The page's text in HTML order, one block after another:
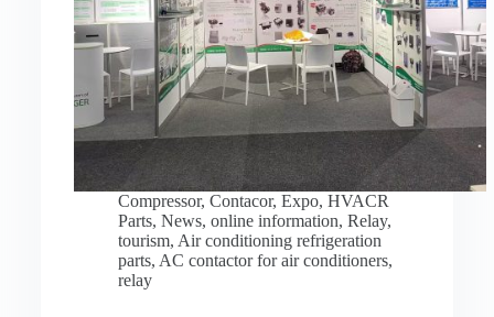
Compressor, Contacor, Expo, HVACR
Parts, News, online information, Relay,
tourism, Air conditioning refrigeration
parts, AC contactor for air conditioners,
relay